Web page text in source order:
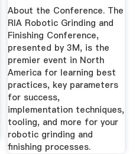
Conference
About the Conference. The
RIA Robotic Grinding and
Finishing Conference,
presented by 3M, is the
premier event in North
America for learning best
practices, key parameters
for success,
implementation techniques,
tooling, and more for your
robotic grinding and
finishing processes.